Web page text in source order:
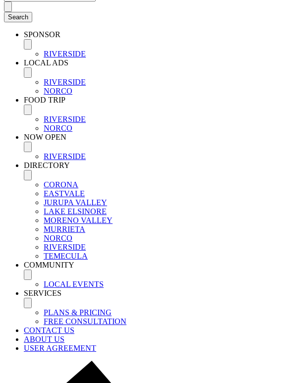
SPONSOR
RIVERSIDE
LOCAL ADS
RIVERSIDE
NORCO
FOOD TRIP
RIVERSIDE
NORCO
NOW OPEN
RIVERSIDE
DIRECTORY
CORONA
EASTVALE
JURUPA VALLEY
LAKE ELSINORE
MORENO VALLEY
MURRIETA
NORCO
RIVERSIDE
TEMECULA
COMMUNITY
LOCAL EVENTS
SERVICES
PLANS & PRICING
FREE CONSULTATION
CONTACT US
ABOUT US
USER AGREEMENT